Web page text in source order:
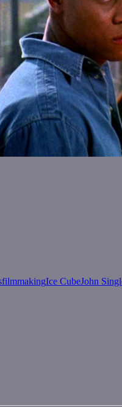
filmmakingIce CubeJohn